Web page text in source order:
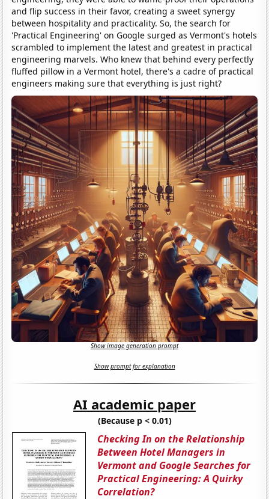
and flip success in their favor, creating a sweet synergy
between hospitality and practicality. So, the search for
'Practical Engineering' on Google surged as Vermont's hotels
scrambled to implement the latest and greatest in practical
engineering marvels. Who knew that behind every perfectly
fluffed pillow in a Vermont hotel, there's a cadre of practical
engineers making sure that everything is just right?
Show image generation prompt
Show prompt for explanation
AI academic paper
(Because p < 0.01)
Checking In on the Relationship
Between Hotel Managers in
Vermont and Google Searches for
Practical Engineering: A Quirky
Correlation?